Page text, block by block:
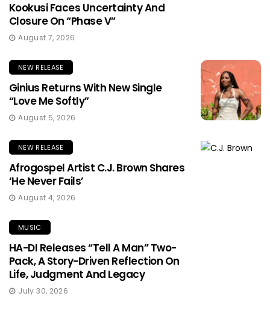
Kookusi Faces Uncertainty And
Closure On “Phase V”
August 7, 2026
NEW RELEASE
Ginius Returns With New Single
“Love Me Softly”
August 5, 2026
NEW RELEASE
Afrogospel Artist C.J. Brown Shares
‘He Never Fails’
August 4, 2026
MUSIC
HA-DI Releases “Tell A Man” Two-
Pack, A Story-Driven Reflection On
Life, Judgment And Legacy
July 30, 2026